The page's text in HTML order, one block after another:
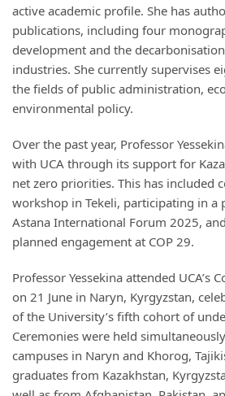
active academic profile. She has
publications, including four
development and the
industries. She currently supervises
the fields of public administration,
environmental policy.
Over the past year, Professor
with UCA through its support for
net zero priorities. This has included
workshop in Tekeli, participating in a
Astana International Forum 2025,
planned engagement at COP 29.
Professor Yessekina attended UCA’s
on 21 June in Naryn, Kyrgyzstan,
of the University’s fifth cohort of
Ceremonies were held
campuses in Naryn and Khorog,
graduates from Kazakhstan,